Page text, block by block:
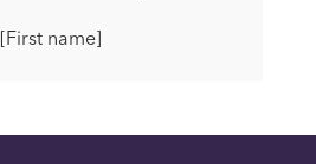
[First name]